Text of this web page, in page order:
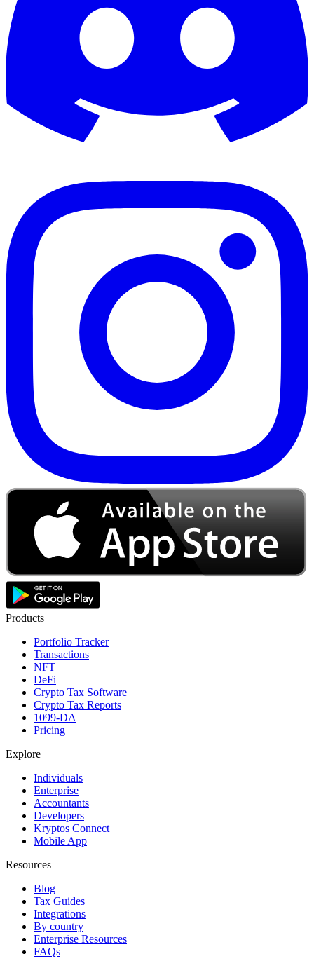
Products
Portfolio Tracker
Transactions
NFT
DeFi
Crypto Tax Software
Crypto Tax Reports
1099-DA
Pricing
Explore
Individuals
Enterprise
Accountants
Developers
Kryptos Connect
Mobile App
Resources
Blog
Tax Guides
Integrations
By country
Enterprise Resources
FAQs